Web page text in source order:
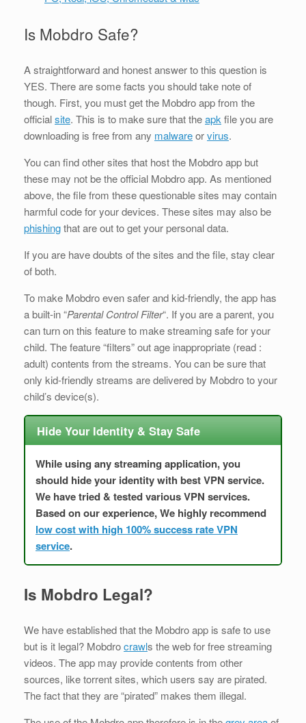
Is Mobdro Safe?
A straightforward and honest answer to this question is
YES. There are some facts you should take note of
though. First, you must get the Mobdro app from the
officialsite. This is to make sure that theapk file you are
downloading is free from any malwareorvirus.
You can find other sites that host the Mobdro app but
these may not be the official Mobdro app. As mentioned
above, the file from these questionable sites may contain
harmful code for your devices. These sites may also be
phishingthat are out to get your personal data.
If you are have doubts of the sites and the file, stay clear
of both.
To make Mobdro even safer and kid-friendly, the app has
a built-in “Parental Control Filter“. If you are a parent, you
can turn on this feature to make streaming safe for your
child. The feature “filters” out age inappropriate (read :
adult) contents from the streams. You can be sure that
only kid-friendly streams are delivered by Mobdro to your
child’s device(s).
Hide Your Identity & Stay Safe
While using any streaming application, you
should hide your identity with best VPN service.
We have tried & tested various VPN services.
Based on our experience, We highly recommend
low cost with high 100% success rate VPN
service.
Is Mobdro Legal?
We have established that the Mobdro app is safe to use
but is it legal? Mobdrocrawls the web for free streaming
videos. The app may provide contents from other
sources, like torrent sites, which users say are pirated.
The fact that they are “pirated” makes them illegal.